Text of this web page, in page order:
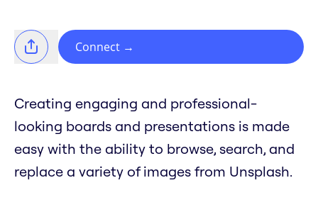
Connect →
Creating engaging and professional-
looking boards and presentations is made
easy with the ability to browse, search, and
replace a variety of images from Unsplash.